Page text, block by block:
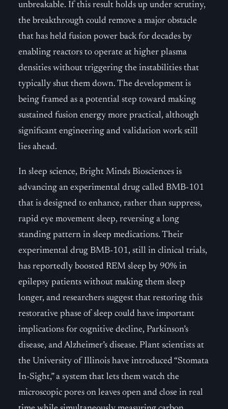
unbreakable. If this result holds up under scrutiny,
the breakthrough could remove a major obstacle
that has held fusion power back for decades by
enabling reactors to operate at higher plasma
densities without triggering the instabilities that
typically shut them down. The development is
being framed as a potential step toward making
sustained fusion energy more practical, although
significant engineering and validation work still
lies ahead.
In sleep science, Bright Minds Biosciences is
advancing an experimental drug called BMB-101
that is designed to enhance, rather than suppress,
rapid eye movement sleep, reversing a long
standing pattern in sleep medications. Their
experimental drug BMB-101, still in clinical trials,
has reportedly boosted REM sleep by 90% in
epilepsy patients without making them sleep
longer, and researchers suggest that restoring this
restorative phase of sleep could have important
implications for cognitive decline, Parkinson’s
disease, and Alzheimer’s disease. Plant scientists at
the University of Illinois have introduced “Stomata
In-Sight,” a system that lets them watch the
microscopic pores on leaves open and close in real